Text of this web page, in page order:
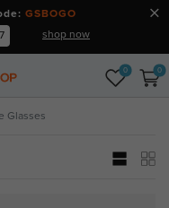
GSBOGO
shop now
0 0
Glasses